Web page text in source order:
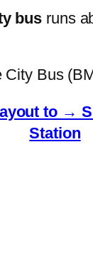
bus runs
City Bus
to →
Station